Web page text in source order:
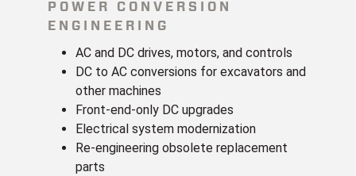
POWER CONVERSION
ENGINEERING
AC and DC drives, motors, and controls
DC to AC conversions for excavators and
other machines
Front-end-only DC upgrades
Electrical system modernization
Re-engineering obsolete replacement
parts